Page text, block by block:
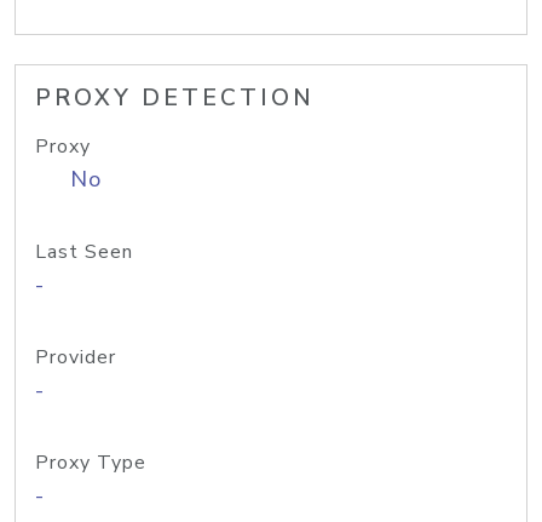
PROXY DETECTION
Proxy
No
Last Seen
-
Provider
-
Proxy Type
-